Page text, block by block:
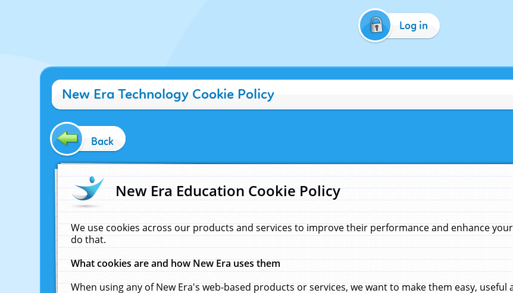
Log in
New Era Technology Cookie Policy
Back
New Era Education Cookie Policy
We use cookies across our products and services to improve their performance and enhance
do that.
What cookies are and how New Era uses them
When using any of New Era's web-based products or services, we want to make them easy,